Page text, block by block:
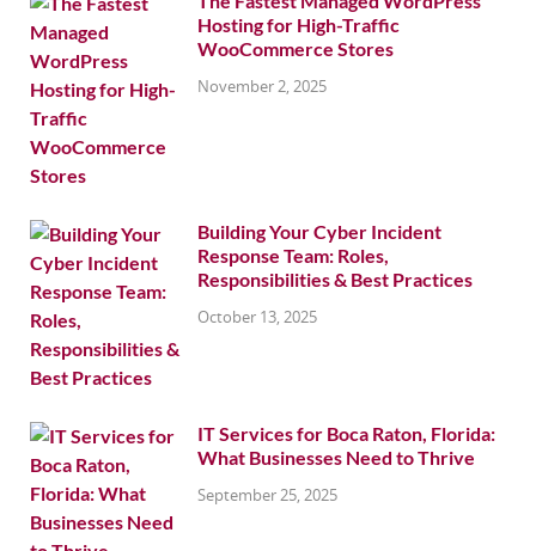
Hosting for High-Traffic
WooCommerce Stores
November 2, 2025
Building Your Cyber Incident
Response Team: Roles,
Responsibilities & Best Practices
October 13, 2025
IT Services for Boca Raton, Florida:
What Businesses Need to Thrive
September 25, 2025